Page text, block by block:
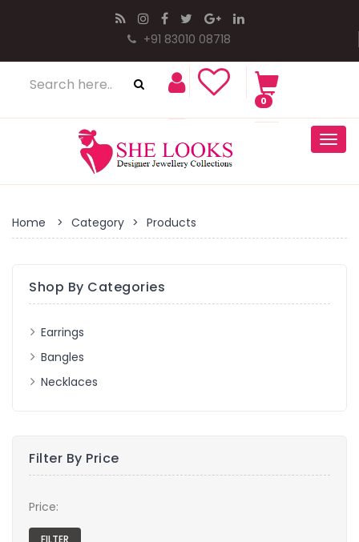
+91 83010 08718
0
Home > Category > Products
Shop By Categories
Earrings
Bangles
Necklaces
Filter By Price
Price: